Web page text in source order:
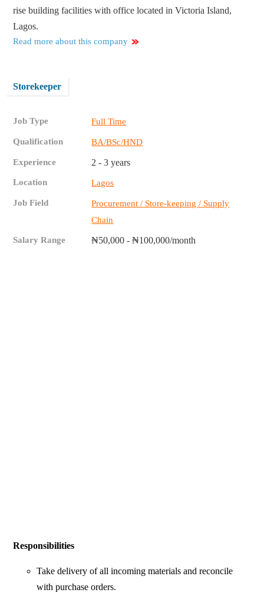
rise building facilities with office located in Victoria Island,
Lagos.
Read more about this company
Storekeeper
Job Type Full Time
Qualification BA/BSc/HND
Experience 2 - 3 years
Location Lagos
Job Field
Procurement / Store-keeping / Supply
Chain
Salary Range ₦50,000 - ₦100,000/month
Responsibilities
Take delivery of all incoming materials and reconcile
with purchase orders.